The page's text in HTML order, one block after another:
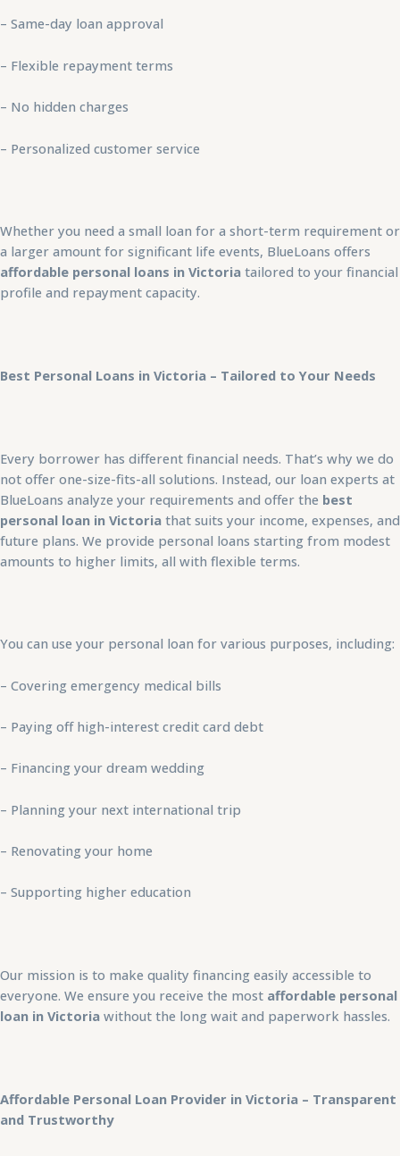
– Same-day loan approval
– Flexible repayment terms
– No hidden charges
– Personalized customer service
Whether you need a small loan for a short-term requirement or
a larger amount for significant life events, BlueLoans offers
affordable personal loans in Victoria tailored to your financial
profile and repayment capacity.
Best Personal Loans in Victoria – Tailored to Your Needs
Every borrower has different financial needs. That’s why we do
not offer one-size-fits-all solutions. Instead, our loan experts at
BlueLoans analyze your requirements and offer the best
personal loan in Victoria that suits your income, expenses, and
future plans. We provide personal loans starting from modest
amounts to higher limits, all with flexible terms.
You can use your personal loan for various purposes, including:
– Covering emergency medical bills
– Paying off high-interest credit card debt
– Financing your dream wedding
– Planning your next international trip
– Renovating your home
– Supporting higher education
Our mission is to make quality financing easily accessible to
everyone. We ensure you receive the most affordable personal
loan in Victoria without the long wait and paperwork hassles.
Affordable Personal Loan Provider in Victoria – Transparent
and Trustworthy